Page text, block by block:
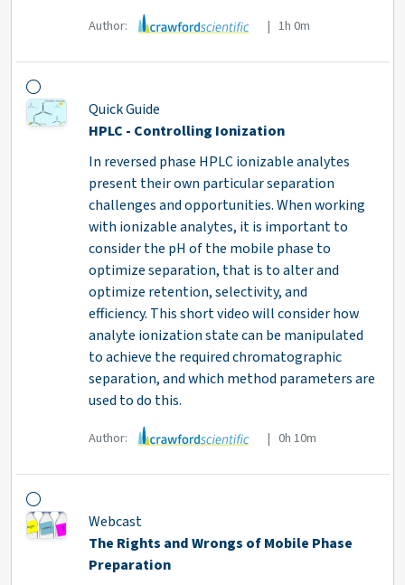
Author: | 1h 0m
Quick Guide
HPLC - Controlling Ionization
In reversed phase HPLC ionizable analytes
present their own particular separation
challenges and opportunities. When working
with ionizable analytes, it is important to
consider the pH of the mobile phase to
optimize separation, that is to alter and
optimize retention, selectivity, and
efficiency. This short video will consider how
analyte ionization state can be manipulated
to achieve the required chromatographic
separation, and which method parameters are
used to do this.
Author: | 0h 10m
Webcast
The Rights and Wrongs of Mobile Phase
Preparation